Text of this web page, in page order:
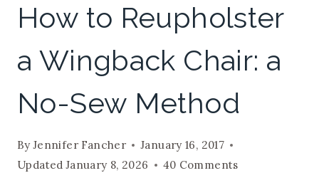
How to Reupholster
a Wingback Chair: a
No-Sew Method
ByJennifer Fancher
January 16, 2017
Updated January 8, 2026 40 Comments